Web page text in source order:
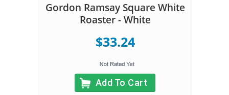
Gordon Ramsay Square White
Roaster - White
$33.24
Add To Cart